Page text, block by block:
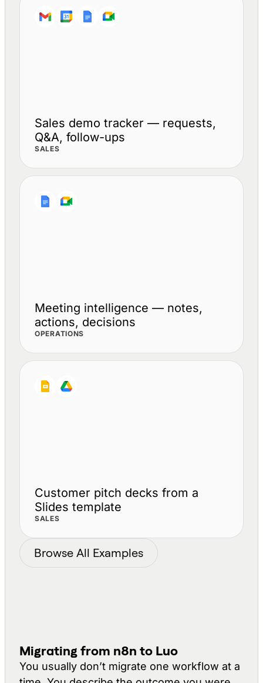
Sales demo tracker — requests,
Q&A, follow-ups
SALES
Meeting intelligence — notes,
actions, decisions
OPERATIONS
Customer pitch decks from a
Slides template
SALES
Browse All Examples
Migrating from n8n to Luo
You usually don’t migrate one workflow at a